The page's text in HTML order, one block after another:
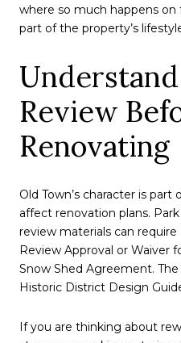
where so much happens
part of the property’s
Review
Renovating
Old Town’s character is
affect renovation plans.
review materials can
Review Approval or Waiver
Snow Shed Agreement.
Historic District Design
If you are thinking about